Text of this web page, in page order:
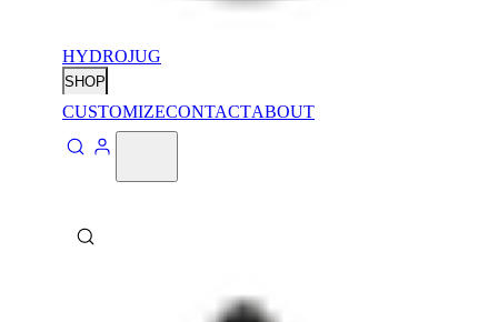
HYDROJUG
SHOP
CUSTOMIZECONTACTABOUT